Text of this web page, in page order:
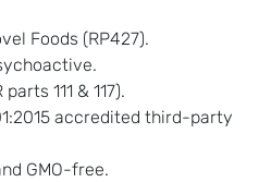
Foods (RP427).
111 & 117).
accredited third-party
GMO-free.